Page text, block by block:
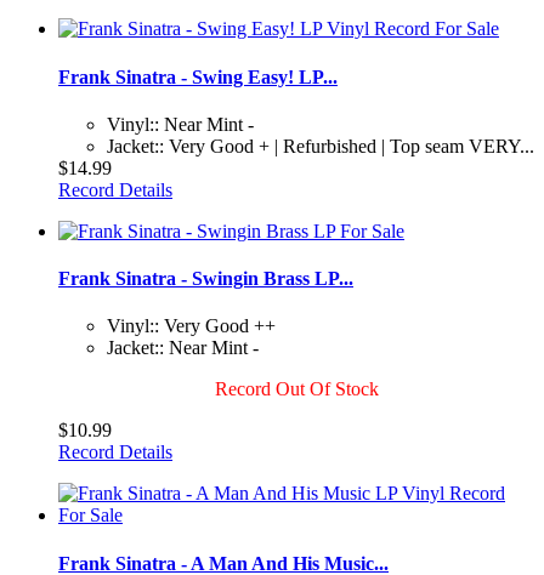
Frank Sinatra - Swing Easy! LP...
Vinyl:: Near Mint -
Jacket:: Very Good + | Refurbished | Top seam VERY...
$14.99
Record Details
Frank Sinatra - Swingin Brass LP...
Vinyl:: Very Good ++
Jacket:: Near Mint -
Record Out Of Stock
$10.99
Record Details
Frank Sinatra - A Man And His Music...